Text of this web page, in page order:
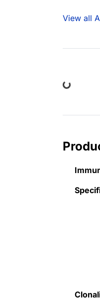
View all
Loading...